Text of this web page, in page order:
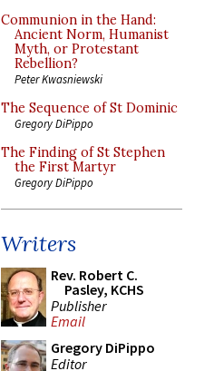
Communion in the Hand:
Ancient Norm, Humanist
Myth, or Protestant
Rebellion?
Peter Kwasniewski
The Sequence of St Dominic
Gregory DiPippo
The Finding of St Stephen
the First Martyr
Gregory DiPippo
Writers
Rev. Robert C.
Pasley, KCHS
Publisher
Email
Gregory DiPippo
Editor